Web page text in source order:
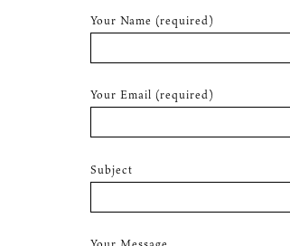
Your Name (required)
Your Email (required)
Subject